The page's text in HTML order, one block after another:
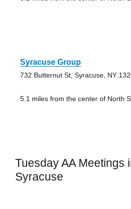
Syracuse Group
732 Butternut St, Syracuse, NY
5.1 miles from the center of North
Tuesday AA Meetings
Syracuse